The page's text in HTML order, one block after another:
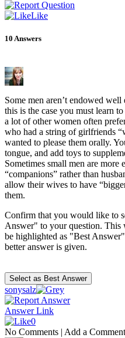
Like
10 Answers
Some men aren’t endowed
this is the case you must learn
a lot of other women often
who had a string of girlfriends
wanted to please them orally.
tongue, and add toys to
Sometimes small men are more
“companions” rather than
allow their wives to have
them.
Confirm that you would like to
Answer" to your question. This
be highlighted as "Best
better answer is given.
sonysalz
Answer Link
0
No Comments | Add a Comment